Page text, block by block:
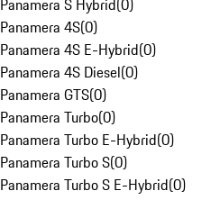
Panamera S Hybrid(0)
Panamera 4S(0)
Panamera 4S E-Hybrid(0)
Panamera 4S Diesel(0)
Panamera GTS(0)
Panamera Turbo(0)
Panamera Turbo E-Hybrid(0)
Panamera Turbo S(0)
Panamera Turbo S E-Hybrid(0)